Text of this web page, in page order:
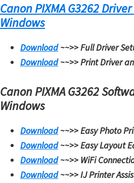
c
,
Canon PIXMA G3262
Windows
Download~~>>Full Driver
Download~~>>Print Driver
Canon PIXMA G3262
Windows
Download~~>>Easy Photo
Download~~>>Easy Layout
Download~~>> WiFi
Download~~>>IJ Printer